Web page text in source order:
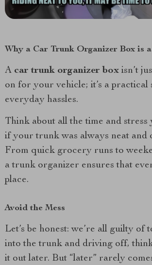
Why a Car Trunk Organizer Box is
A car trunk organizer box isn’t
on for your vehicle; it’s a
everyday hassles.
Think about all the time and stress
if your trunk was always neat and
From quick grocery runs to
a trunk organizer ensures that
place.
Avoid the Mess
Let’s be honest: we’re all guilty of
into the trunk and driving off,
it out later. But “later” rarely